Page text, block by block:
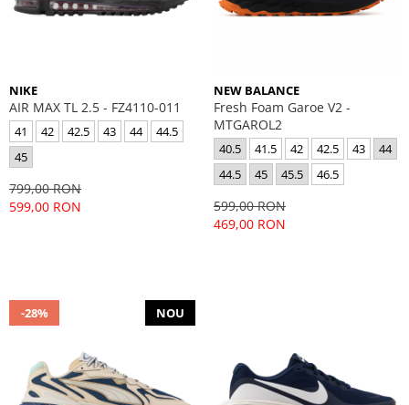
NIKE
AIR MAX TL 2.5 - FZ4110-011
41 42 42.5 43 44
44.5
45
799,00 RON
599,00 RON
NEW BALANCE
Fresh Foam Garoe V2 -
MTGAROL2
40.5 41.5 42 42.5 43
44
44.5
45 45.5 46.5
599,00 RON
469,00 RON
-28% NOU